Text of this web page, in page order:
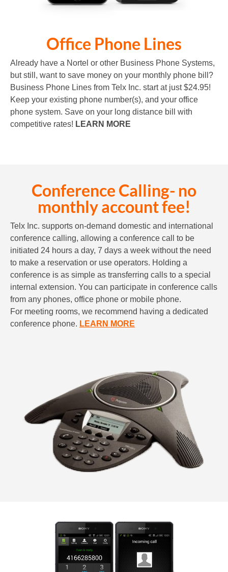
Office Phone Lines
Already have a Nortel or other Business Phone Systems,
but still, want to save money on your monthly phone bill?
Business Phone Lines from Telx Inc. start at just $24.95!
Keep your existing phone number(s), and your office
phone system. Save on your long distance bill with
competitive rates! LEARN MORE
Conference Calling- no
monthly account fee!
Telx Inc. supports on-demand domestic and international
conference calling, allowing a conference call to be
initiated 24 hours a day, 7 days a week without the need
to make a reservation or use operators. Holding a
conference is as simple as transferring calls to a special
internal extension. You can participate in conference calls
from any phones, office phone or mobile phone.
For meeting rooms, we recommend having a dedicated
conference phone. LEARN MORE